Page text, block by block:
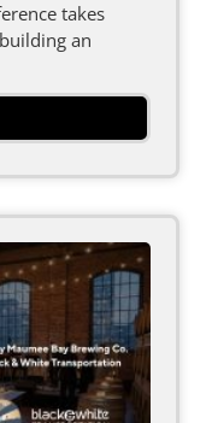
takes
an